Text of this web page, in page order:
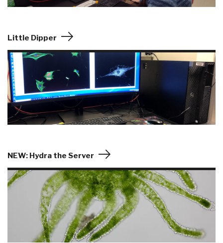
Little Dipper
NEW: Hydra the Server